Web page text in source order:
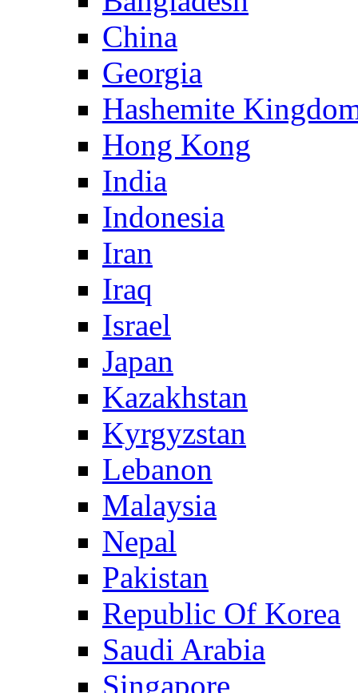
China
Georgia
Hashemite
Hong Kong
India
Indonesia
Iran
Iraq
Israel
Japan
Kazakhstan
Kyrgyzstan
Lebanon
Malaysia
Nepal
Pakistan
Republic Of Korea
Saudi Arabia
Singapore